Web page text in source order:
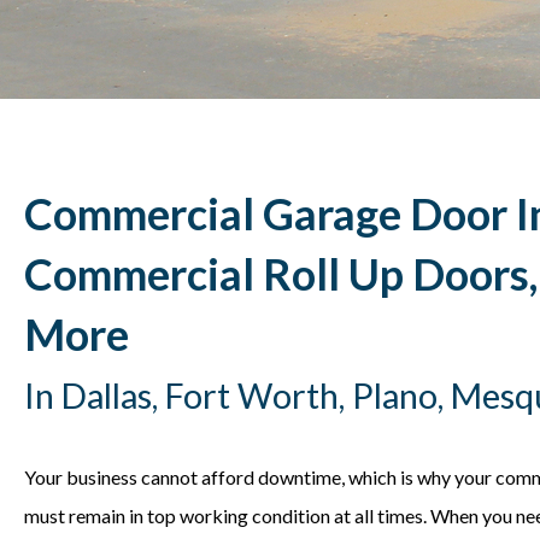
Commercial Garage Door
Commercial Roll Up
More
In Dallas, Fort Worth, Plano,
Your business cannot afford downtime, which is why your
must remain in top working condition at all times. When you